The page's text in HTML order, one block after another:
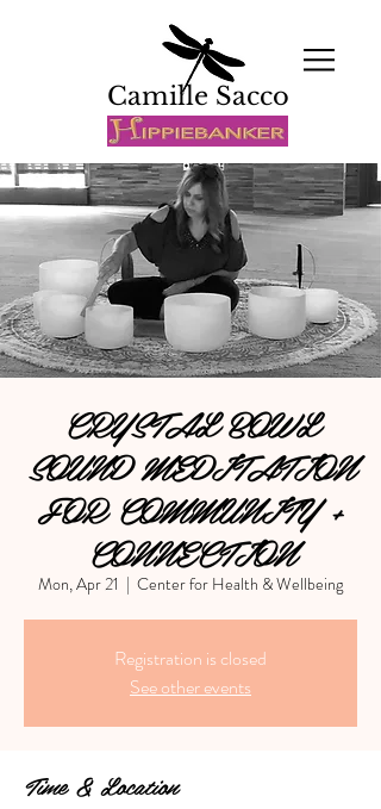
Camille Sacco
CRYSTAL BOWL
SOUND MEDITATION
FOR COMMUNITY +
CONNECTION
Mon, Apr 21
  |
Center for Health & Wellbeing
Registration is closed
See other events
Time & Location